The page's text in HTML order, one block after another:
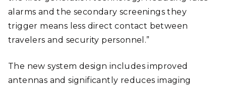
alarms and the secondary screenings they
trigger means less direct contact between
travelers and security personnel.”
The new system design includes improved
antennas and significantly reduces imaging